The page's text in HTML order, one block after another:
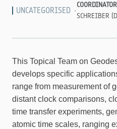
UNCATEGORISED ·
SCHREIBER
This Topical Team on
develops specific
range from measurement of
distant clock comparisons,
time transfer experiments,
atomic time scales, ranging